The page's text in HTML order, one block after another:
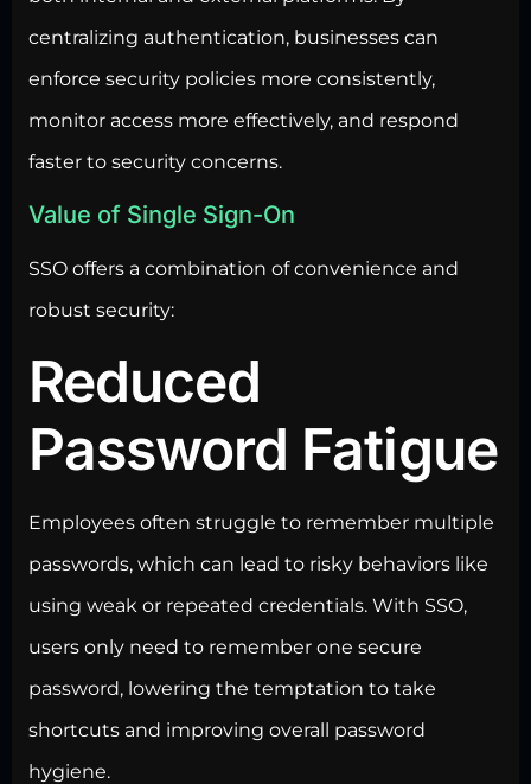
centralizing authentication, businesses can
enforce security policies more consistently,
monitor access more effectively, and respond
faster to security concerns.
Value of Single Sign-On
SSO offers a combination of convenience and
robust security:
Reduced
Password Fatigue
Employees often struggle to remember multiple
passwords, which can lead to risky behaviors like
using weak or repeated credentials. With SSO,
users only need to remember one secure
password, lowering the temptation to take
shortcuts and improving overall password
hygiene.